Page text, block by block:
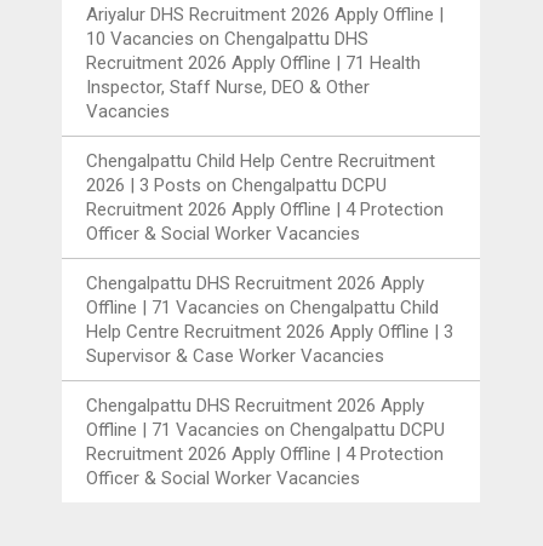
Ariyalur DHS Recruitment 2026 Apply Offline |
10 Vacancies onChengalpattu DHS
Recruitment 2026 Apply Offline | 71 Health
Inspector, Staff Nurse, DEO & Other
Vacancies
Chengalpattu Child Help Centre Recruitment
2026 | 3 Posts onChengalpattu DCPU
Recruitment 2026 Apply Offline | 4 Protection
Officer & Social Worker Vacancies
Chengalpattu DHS Recruitment 2026 Apply
Offline | 71 Vacancies onChengalpattu Child
Help Centre Recruitment 2026 Apply Offline | 3
Supervisor & Case Worker Vacancies
Chengalpattu DHS Recruitment 2026 Apply
Offline | 71 Vacancies onChengalpattu DCPU
Recruitment 2026 Apply Offline | 4 Protection
Officer & Social Worker Vacancies